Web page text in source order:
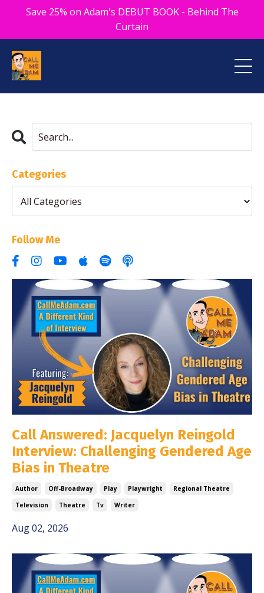
Save 25% on Adam's DEBUT BOOK - Behind The
Curtain
Call Answered: Jacquelyn Reingold
Interview: Challenging Gendered Age
Bias in Theatre
Author Off-Broadway Play Playwright
Regional Theatre
Television
Theatre Tv Writer
Aug 02, 2026
Categories
Follow Me